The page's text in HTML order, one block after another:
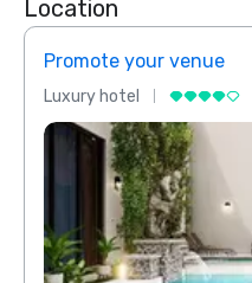
Location
Promote your venue
Luxury hotel